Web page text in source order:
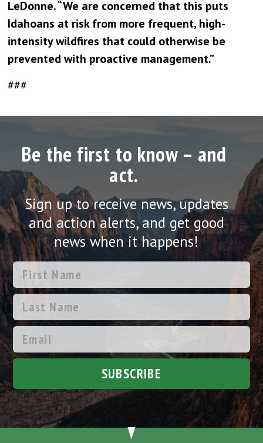
LeDonne. “We are concerned that this puts
Idahoans at risk from more frequent, high-
intensity wildfires that could otherwise be
prevented with proactive management.”
###
Be the first to know – and
act.
Sign up to receive news, updates
and action alerts, and get good
news when it happens!
SUBSCRIBE